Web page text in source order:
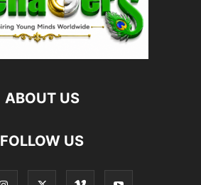
ABOUT US
FOLLOW US